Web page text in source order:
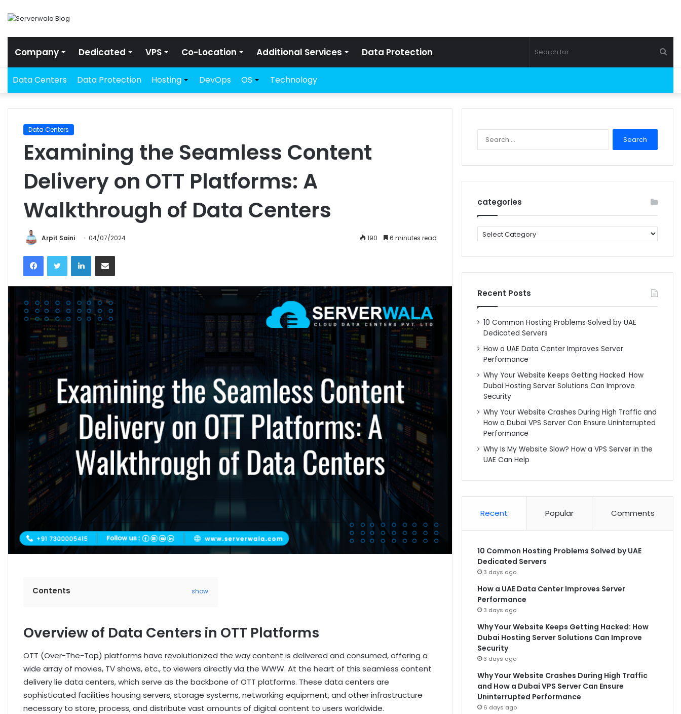
Company Dedicated VPS Co-Location Additional Services Data Protection
Data Centers Data Protection Hosting DevOps OS Technology
Data Centers
Examining the Seamless Content
Delivery on OTT Platforms: A
Walkthrough of Data Centers
Arpit Saini 04/07/2024 190 6 minutes read
FacebookTwitter LinkedInShare via Email
Contents show
Overview of Data Centers in OTT Platforms
OTT (Over-The-Top) platforms have revolutionized the way content is delivered and consumed, offering a
wide array of movies, TV shows, etc., to viewers directly via the WWW. At the heart of this seamless content
delivery lie data centers, which serve as the backbone of OTT platforms. These data centers are
sophisticated facilities housing servers, storage systems, networking equipment, and other infrastructure
necessary to store, process, and distribute vast amounts of digital content to users worldwide.
categories
categories
Recent Posts
10 Common Hosting Problems Solved by UAE
Dedicated Servers
How a UAE Data Center Improves Server
Performance
Why Your Website Keeps Getting Hacked: How
Dubai Hosting Server Solutions Can Improve
Security
Why Your Website Crashes During High Traffic and
How a Dubai VPS Server Can Ensure Uninterrupted
Performance
Why Is My Website Slow? How a VPS Server in the
UAE Can Help
Recent Popular Comments
10 Common Hosting Problems Solved by UAE
Dedicated Servers
3 days ago
How a UAE Data Center Improves Server
Performance
3 days ago
Why Your Website Keeps Getting Hacked: How
Dubai Hosting Server Solutions Can Improve
Security
3 days ago
Why Your Website Crashes During High Traffic
and How a Dubai VPS Server Can Ensure
Uninterrupted Performance
6 days ago